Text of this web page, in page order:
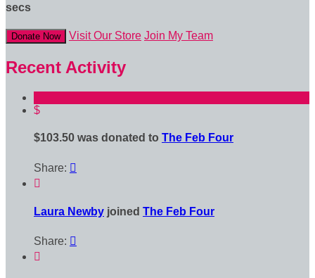
secs
Donate Now Visit Our Store Join My Team
Recent Activity
$
$103.50 was donated to The Feb Four
Share: 

Laura Newby joined The Feb Four
Share: 
